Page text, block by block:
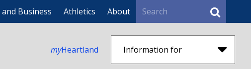
Business Athletics About Search
myHeartland Information for